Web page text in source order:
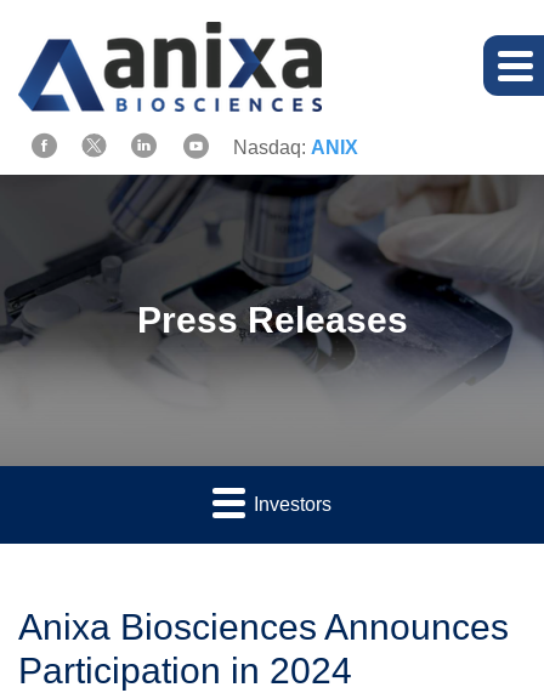
Nasdaq: ANIX
Press Releases
Investors
Anixa Biosciences Announces
Participation in 2024